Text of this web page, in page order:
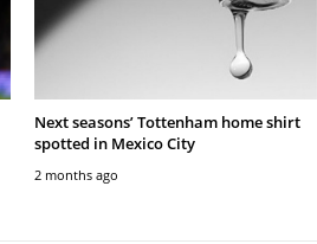
Next seasons’ Tottenham home shirt
spotted in Mexico City
2 months ago